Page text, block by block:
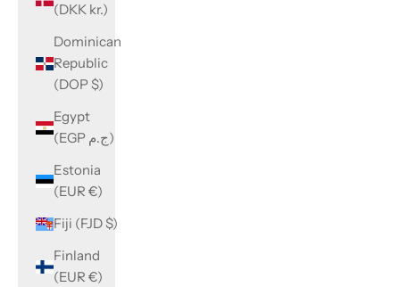
(DKK kr.)
Dominican
Republic
(DOP $)
Egypt
(EGP ج.م)
Estonia
(EUR €)
Fiji (FJD $)
Finland
(EUR €)